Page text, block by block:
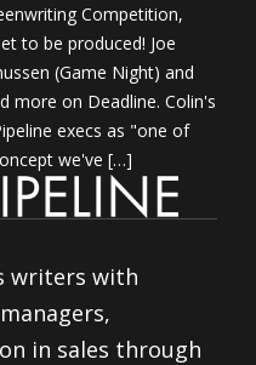
Competition,
to be produced! Joe
(Game Night) and
more on Deadline. Colin's
execs as "one of
we've […]
writers with
in sales through